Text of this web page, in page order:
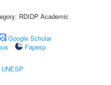
RDIDP Academic
Google Scholar
Fapesp